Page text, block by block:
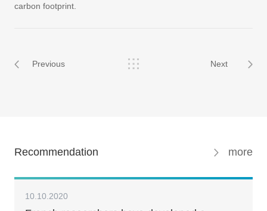
carbon footprint.
Previous Next
Recommendation more
10.10.2020